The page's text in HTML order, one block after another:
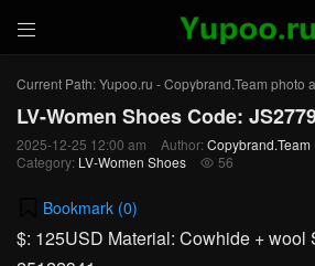

Current Path:Yupoo.ru - Copybrand.Team photo
LV-Women Shoes Code:
2025-12-25 12:00 am Author: Copybrand.Team
Category: LV-Women Shoes  56
Bookmark (0)
$: 125USD Material: Cowhide + wool